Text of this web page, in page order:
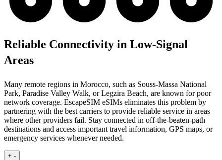
Reliable Connectivity in Low-Signal
Areas
Many remote regions in Morocco, such as Souss-Massa National
Park, Paradise Valley Walk, or Legzira Beach, are known for poor
network coverage. EscapeSIM eSIMs eliminates this problem by
partnering with the best carriers to provide reliable service in areas
where other providers fail. Stay connected in off-the-beaten-path
destinations and access important travel information, GPS maps, or
emergency services whenever needed.
+ -